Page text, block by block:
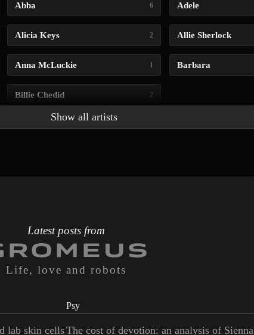
Abba 6 Adele
Alicia Keys 2 Allie Sherlock
Anna McLuckie 1 Barbara
Billie Chedid 2
Show all artists
Latest posts from
Life, love and robots
lab skin cells
Psy
The cost of devotion: an analysis of Sienna